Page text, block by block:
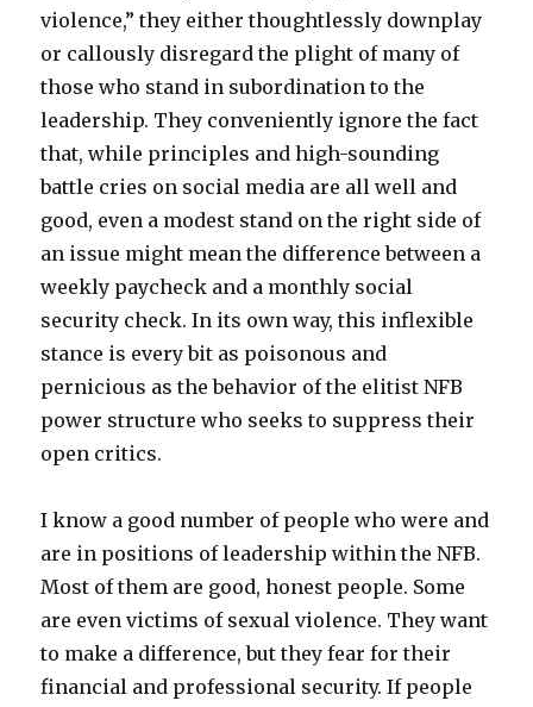
violence,” they either thoughtlessly downplay
or callously disregard the plight of many of
those who stand in subordination to the
leadership. They conveniently ignore the fact
that, while principles and high-sounding
battle cries on social media are all well and
good, even a modest stand on the right side of
an issue might mean the difference between a
weekly paycheck and a monthly social
security check. In its own way, this inflexible
stance is every bit as poisonous and
pernicious as the behavior of the elitist NFB
power structure who seeks to suppress their
open critics.
I know a good number of people who were and
are in positions of leadership within the NFB.
Most of them are good, honest people. Some
are even victims of sexual violence. They want
to make a difference, but they fear for their
financial and professional security. If people